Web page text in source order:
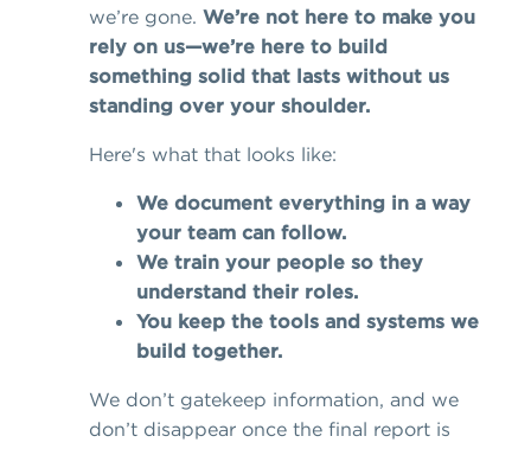
we’re gone. We’re not here to make you
rely on us—we’re here to build
something solid that lasts without us
standing over your shoulder.
Here's what that looks like:
We document everything in a way
your team can follow.
We train your people so they
understand their roles.
You keep the tools and systems we
build together.
We don’t gatekeep information, and we
don’t disappear once the final report is